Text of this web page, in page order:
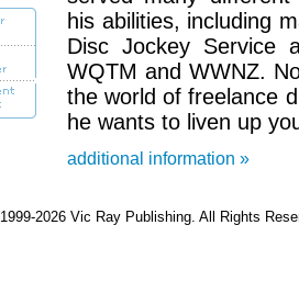
his abilities, including
Disc Jockey Service
WQTM and WWNZ.
the world of freelance
he wants to liven up
additional information »
1999-2026 Vic Ray Publishing. All Rights